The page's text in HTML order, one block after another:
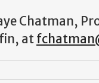
Chatman,
at